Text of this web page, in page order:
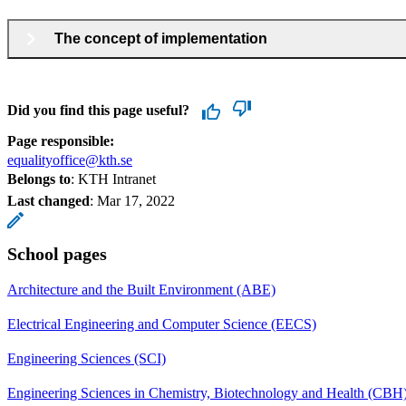
The concept of implementation
Did you find this page useful?
Page responsible:
equalityoffice@kth.se
Belongs to: KTH Intranet
Last changed: Mar 17, 2022
School pages
Architecture and the Built Environment (ABE)
Electrical Engineering and Computer Science (EECS)
Engineering Sciences (SCI)
Engineering Sciences in Chemistry, Biotechnology and Health